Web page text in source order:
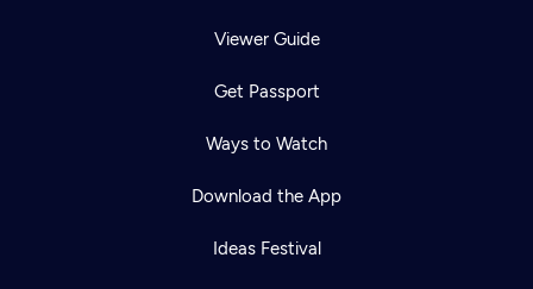
Viewer Guide
Get Passport
Ways to Watch
Download the App
Ideas Festival